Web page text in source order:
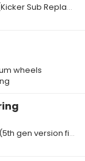
OEM Subwoofer Upgrade Finished! (Kicker Sub Replacement)
wheels
Air Lift Air Bags Suspension installed (5th gen version fits 6th gen)